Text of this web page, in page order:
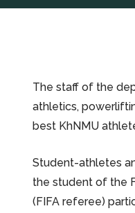
The staff of the
athletics,
best KhNMU
Student-athletes
the student of the
(FIFA referee)